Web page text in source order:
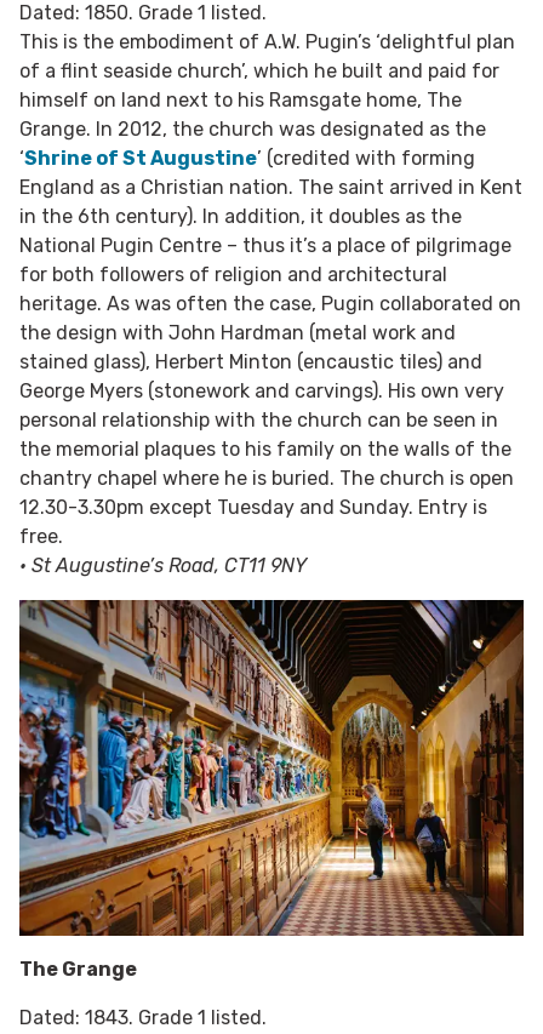
Dated: 1850. Grade 1 listed.
This is the embodiment of A.W. Pugin’s ‘delightful plan
of a flint seaside church’, which he built and paid for
himself on land next to his Ramsgate home, The
Grange. In 2012, the church was designated as the
‘Shrine of St Augustine’ (credited with forming
England as a Christian nation. The saint arrived in Kent
in the 6th century). In addition, it doubles as the
National Pugin Centre – thus it’s a place of pilgrimage
for both followers of religion and architectural
heritage. As was often the case, Pugin collaborated on
the design with John Hardman (metal work and
stained glass), Herbert Minton (encaustic tiles) and
George Myers (stonework and carvings). His own very
personal relationship with the church can be seen in
the memorial plaques to his family on the walls of the
chantry chapel where he is buried. The church is open
12.30-3.30pm except Tuesday and Sunday. Entry is
free.
• St Augustine’s Road, CT11 9NY
The Grange
Dated: 1843. Grade 1 listed.